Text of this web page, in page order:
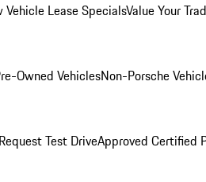
Vehicle Lease SpecialsValue Your
Owned VehiclesNon-Porsche
Request Test DriveApproved Certified